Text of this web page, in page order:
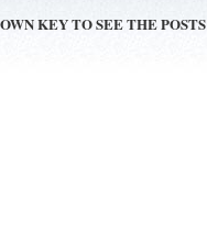
KEY TO SEE THE POSTS